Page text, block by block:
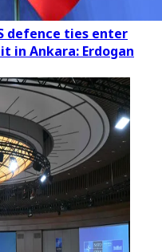
defence ties enter
in Ankara: Erdogan